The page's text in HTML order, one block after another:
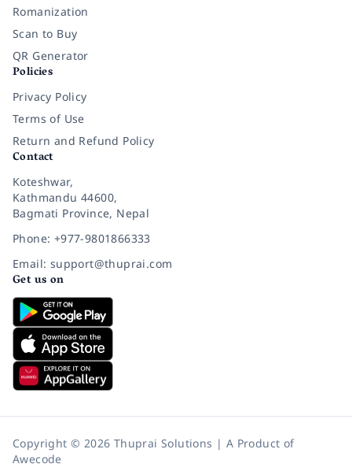
Romanization
Scan to Buy
QR Generator
Policies
Privacy Policy
Terms of Use
Return and Refund Policy
Contact
Koteshwar,
Kathmandu 44600,
Bagmati Province, Nepal
Phone: +977-9801866333
Email: support@thuprai.com
Get us on
Copyright © 2026 Thuprai Solutions | A Product of
Awecode